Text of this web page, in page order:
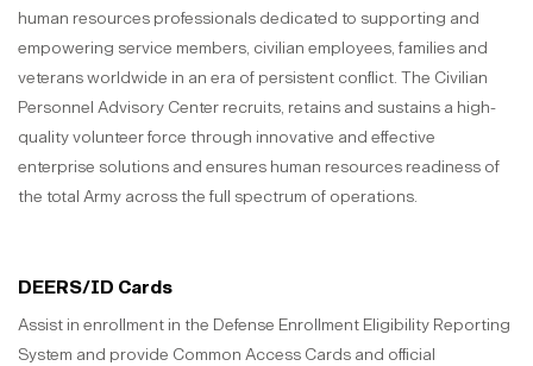
human resources professionals dedicated to supporting and
empowering service members, civilian employees, families and
veterans worldwide in an era of persistent conflict. The Civilian
Personnel Advisory Center recruits, retains and sustains a high-
quality volunteer force through innovative and effective
enterprise solutions and ensures human resources readiness of
the total Army across the full spectrum of operations.
DEERS/ID Cards
Assist in enrollment in the Defense Enrollment Eligibility Reporting
System and provide Common Access Cards and official